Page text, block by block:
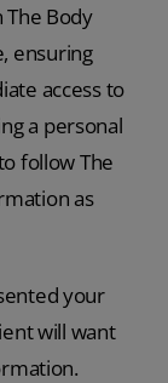
Body
ensuring
access to
a personal
follow The
as
your
will want